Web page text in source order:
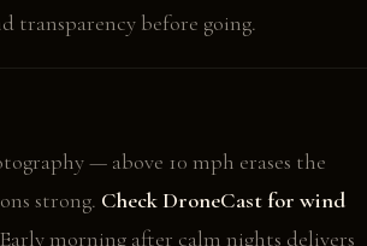
transparency before going.
— above 10 mph erases the
strong. Check DroneCast for wind
morning after calm nights delivers